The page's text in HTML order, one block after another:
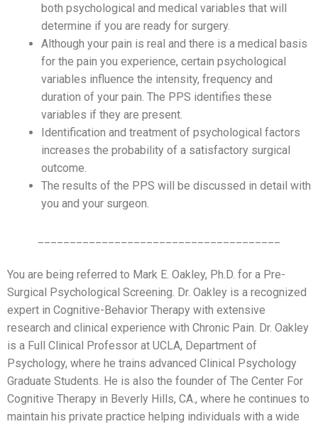
both psychological and medical variables that will
determine if you are ready for surgery.
Although your pain is real and there is a medical basis
for the pain you experience, certain psychological
variables influence the intensity, frequency and
duration of your pain. The PPS identifies these
variables if they are present.
Identification and treatment of psychological factors
increases the probability of a satisfactory surgical
outcome.
The results of the PPS will be discussed in detail with
you and your surgeon.
You are being referred to Mark E. Oakley, Ph.D. for a Pre-
Surgical Psychological Screening. Dr. Oakley is a recognized
expert in Cognitive-Behavior Therapy with extensive
research and clinical experience with Chronic Pain. Dr. Oakley
is a Full Clinical Professor at UCLA, Department of
Psychology, where he trains advanced Clinical Psychology
Graduate Students. He is also the founder of The Center For
Cognitive Therapy in Beverly Hills, CA., where he continues to
maintain his private practice helping individuals with a wide